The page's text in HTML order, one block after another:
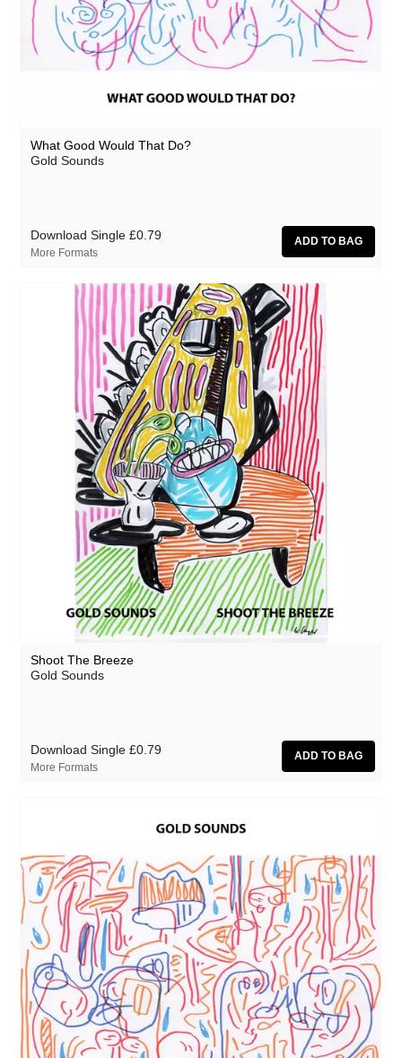
What Good Would That Do?
Gold Sounds
Download Single £0.79
More Formats
Shoot The Breeze
Gold Sounds
Download Single £0.79
More Formats